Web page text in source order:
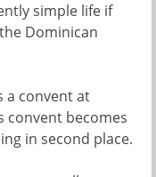
simple life if
Dominican
a convent at
convent becomes
in second place.